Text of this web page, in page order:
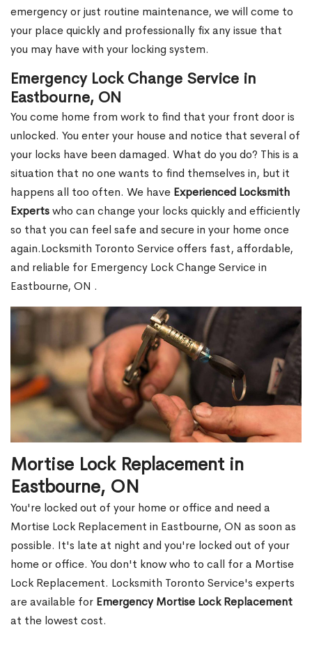
emergency or just routine maintenance, we will come to
your place quickly and professionally fix any issue that
you may have with your locking system.
Emergency Lock Change Service in
Eastbourne, ON
You come home from work to find that your front door is
unlocked. You enter your house and notice that several of
your locks have been damaged. What do you do? This is a
situation that no one wants to find themselves in, but it
happens all too often. We have Experienced Locksmith
Expertswho can change your locks quickly and efficiently
so that you can feel safe and secure in your home once
again.Locksmith Toronto Service offers fast, affordable,
and reliable for Emergency Lock Change Service in
Eastbourne, ON .
Mortise Lock Replacement in
Eastbourne, ON
You're locked out of your home or office and need a
Mortise Lock Replacement in Eastbourne, ON as soon as
possible. It's late at night and you're locked out of your
home or office. You don't know who to call for a Mortise
Lock Replacement. Locksmith Toronto Service's experts
are available for Emergency Mortise Lock Replacement
at the lowest cost.